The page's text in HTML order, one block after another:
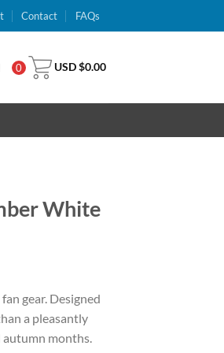
Contact FAQs
0 USD $0.00
White
fan gear. Designed
a pleasantly
months.